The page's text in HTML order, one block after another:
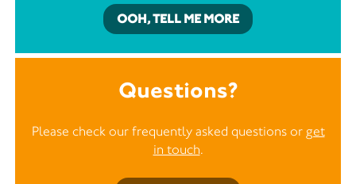
OOH, TELL ME MORE
Questions?
Please check our frequently asked questions or get
in touch.